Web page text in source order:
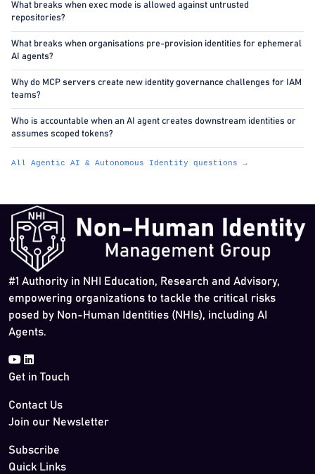
What breaks when exec mode is allowed against untrusted
repositories?
What breaks when organisations pre-provision identities for ephemeral
AI agents?
Why do MCP servers create new identity governance challenges for IAM
teams?
Who is accountable when an AI agent creates downstream identities or
assumes scoped tokens?
All Agentic AI & Autonomous Identity questions →
#1 Authority in NHI Education, Research and Advisory,
empowering organizations to tackle the critical risks
posed by Non-Human Identities (NHIs), including AI
Agents.
Get in Touch
Contact Us
Join our Newsletter
Subscribe
Quick Links